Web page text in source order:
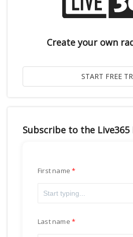
Create your own
Subscribe to the
First name
Last name